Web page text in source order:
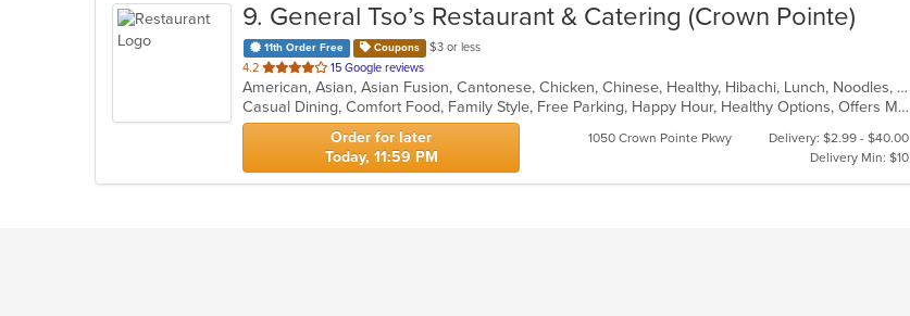
9. General Tso’s Restaurant & Catering (Crown Pointe)
11th Order Free Coupons
$3 or less
4.2 out
of
5
stars.
15 Google reviews
American, Asian, Asian Fusion, Cantonese, Chicken, Chinese, Healthy, Hibachi, Lunch, Noodles, Wings
Casual Dining, Comfort Food, Family Style, Free Parking, Happy Hour, Healthy Options, Offers Military Discount, Offers Senior Discount, Offers Student Discount, Outdoor Seating, Quick Bite, Vegan Options, Vegetarian Options
Order for later
Today, 11:59 PM
1050 Crown Pointe Pkwy
Delivery: $2.99 - $40.00
Delivery Min: $10